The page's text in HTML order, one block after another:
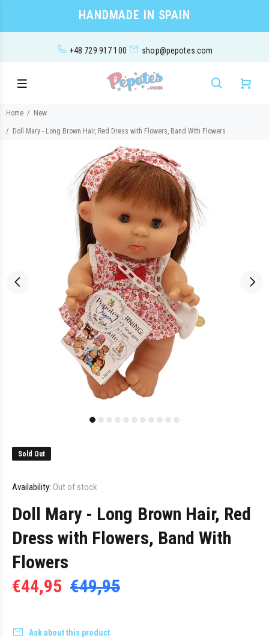
HANDMADE IN SPAIN
+48 729 917 100 shop@pepotes.com
Home New
Doll Mary - Long Brown Hair, Red Dress with Flowers, Band With Flowers
Sold Out
Availability: Out of stock
Doll Mary - Long Brown Hair, Red
Dress with Flowers, Band With
Flowers
€44,95 €49,95
Ask about this product